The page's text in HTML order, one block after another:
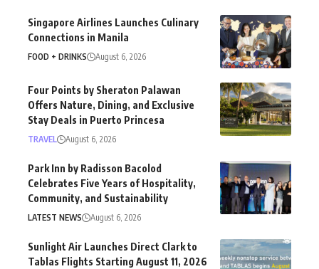
Singapore Airlines Launches Culinary
Connections in Manila
FOOD + DRINKS August 6, 2026
Four Points by Sheraton Palawan
Offers Nature, Dining, and Exclusive
Stay Deals in Puerto Princesa
TRAVEL August 6, 2026
Park Inn by Radisson Bacolod
Celebrates Five Years of Hospitality,
Community, and Sustainability
LATEST NEWS August 6, 2026
Sunlight Air Launches Direct Clark to
Tablas Flights Starting August 11, 2026